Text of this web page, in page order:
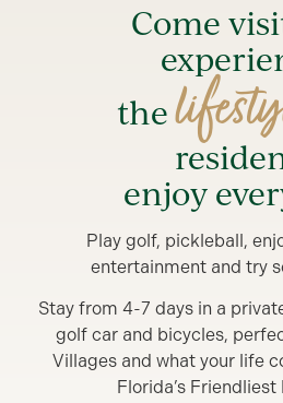
Come
the
enjoy
Play golf, pickleball,
entertainment and try
Stay from 4-7 days in a
golf car and bicycles,
Villages and what your life
Florida’s